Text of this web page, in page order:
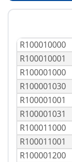
R100010000
R100010001
R100001000
R100001030
R100001001
R100001031
R100011000
R100011001
R100001200